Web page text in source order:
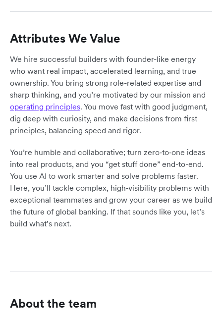
Attributes We Value
We hire successful builders with founder-like energy
who want real impact, accelerated learning, and true
ownership. You bring strong role-related expertise and
sharp thinking, and you’re motivated by our mission and
operating principles. You move fast with good judgment,
dig deep with curiosity, and make decisions from first
principles, balancing speed and rigor.
You’re humble and collaborative; turn zero‑to‑one ideas
into real products, and you “get stuff done” end-to-end.
You use AI to work smarter and solve problems faster.
Here, you’ll tackle complex, high‑visibility problems with
exceptional teammates and grow your career as we build
the future of global banking. If that sounds like you, let’s
build what’s next.
About the team